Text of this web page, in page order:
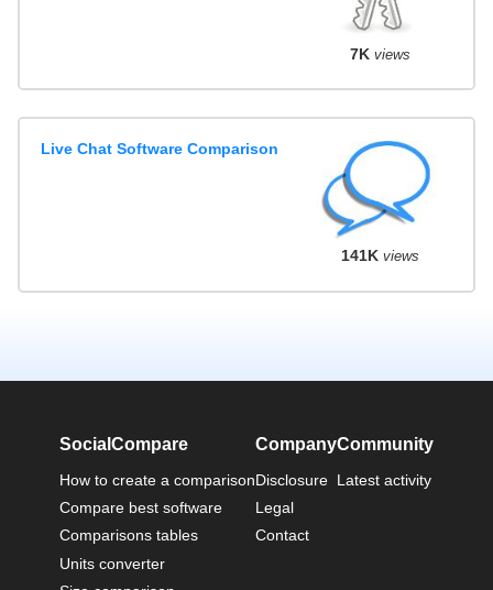
7K views
Live Chat Software Comparison
141K views
SocialCompare
How to create a comparison
Compare best software
Comparisons tables
Units converter
Company
Disclosure
Legal
Contact
Community
Latest activity